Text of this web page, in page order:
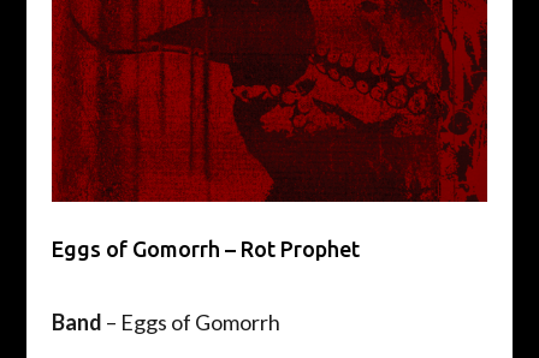
Eggs of Gomorrh – Rot Prophet
Band – Eggs of Gomorrh